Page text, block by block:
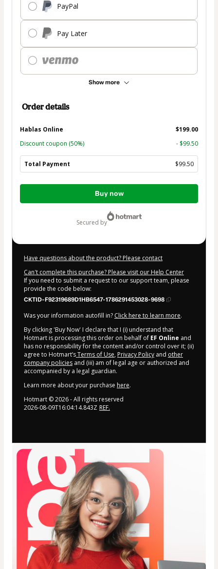
PayPal
Pay Later
Show more
Order details
Hablas Online
$199.00
Discount coupon (50%) - $99.50
Total Payment $99.50
Total
Buy now
secured by
Have questions about the product? Please contact
Can't complete this purchase? Please visit our Help Center
If you need to submit a request to our support team, please
provide the code below:
CKTID-F92319689D1HB6547-1786291453028-9698
Was your information autofill in? Click here to learn more.
By clicking 'Buy Now' I declare that I (i) understand that
Hotmart is processing this order on behalf of EF Online and
has no responsibility for the content and/or control over it; (ii)
agree to Hotmart’sTerms of Use, Privacy Policy and other
company policies and (iii) am of legal age or authorized and
accompanied by a legal guardian.
Learn more about your purchase here.
Hotmart ©2026- All rights reserved
2026-08-09T16:04:14.843Z REF.